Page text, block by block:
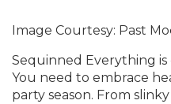
Image Courtesy: Past
Sequinned Everything
You need to embrace
party season. From